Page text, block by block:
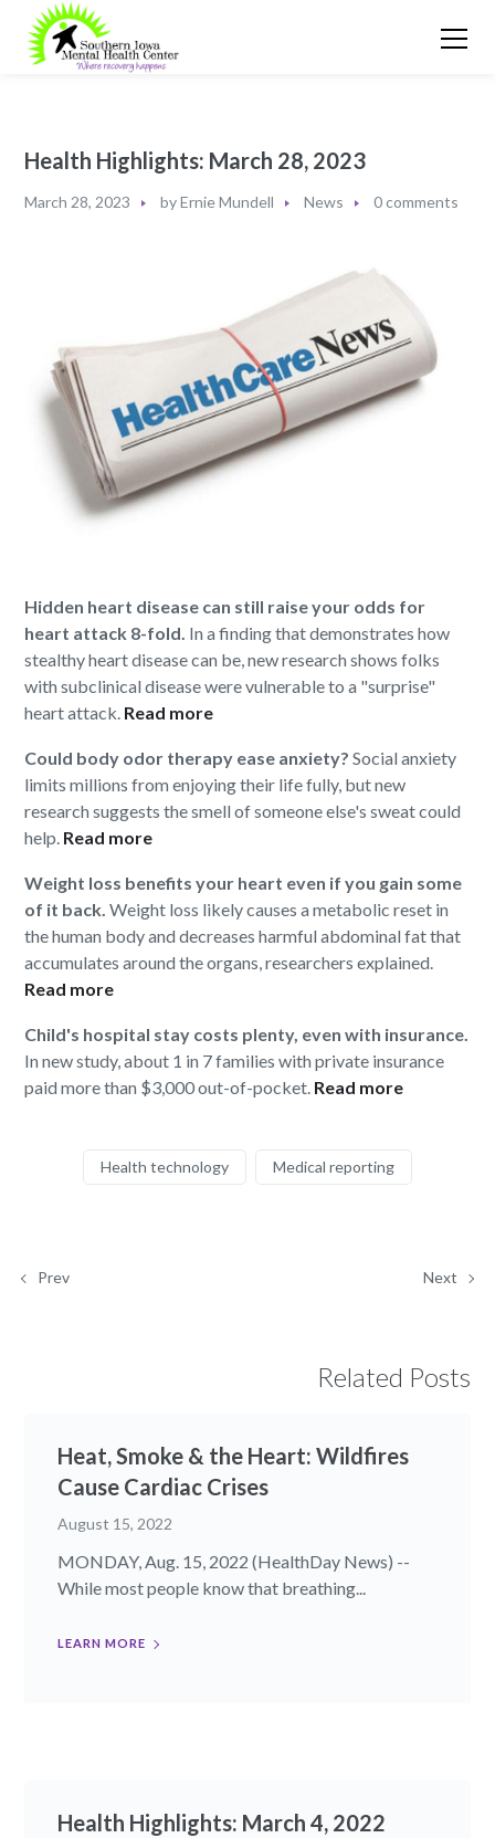
Health Highlights: March 28, 2023​
March 28, 2023 byErnie Mundell News 0 comments
Hidden heart disease can still raise your odds for
heart attack 8-fold. In a finding that demonstrates how
stealthy heart disease can be, new research shows folks
with subclinical disease were vulnerable to a "surprise"
heart attack. Read more
Could body odor therapy ease anxiety?Social anxiety
limits millions from enjoying their life fully, but new
research suggests the smell of someone else's sweat could
help. Read more
Weight loss benefits your heart even if you gain some
of it back.Weight loss likely causes a metabolic reset in
the human body and decreases harmful abdominal fat that
accumulates around the organs, researchers explained.
Read more
Child's hospital stay costs plenty, even with insurance.
In new study, about 1 in 7 families with private insurance
paid more than $3,000 out-of-pocket. Read more
Health technology Medical reporting
Prev Next
Related Posts
Heat, Smoke & the Heart: Wildfires
Cause Cardiac Crises
August 15, 2022
MONDAY, Aug. 15, 2022 (HealthDay News) --
While most people know that breathing...
LEARN MORE
Health Highlights: March 4, 2022